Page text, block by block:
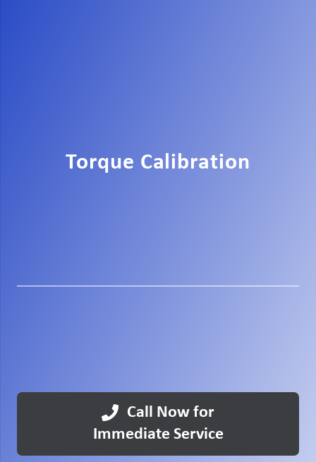
Torque Calibration
Call Now for
Immediate Service